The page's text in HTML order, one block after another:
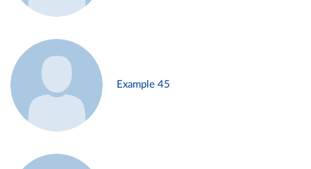
Example 45